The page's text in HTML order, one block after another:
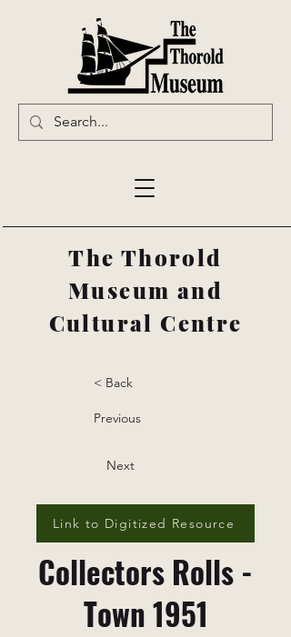
The Thorold
Museum and
Cultural Centre
< Back
Previous
Next
Link to Digitized Resource
Collectors Rolls -
Town 1951